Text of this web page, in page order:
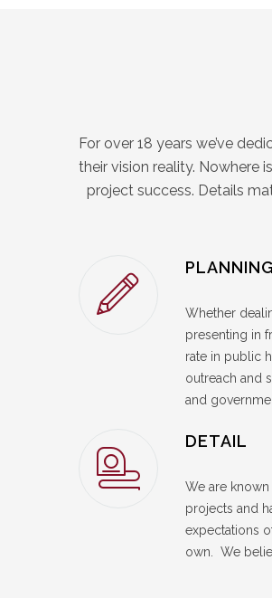
For over 18 years we’ve
their vision reality. Nowhere
project success. Details
PLANNING
Whether
presenting in
rate in public
outreach and
and
DETAIL
We are
projects and
expectations
own. We